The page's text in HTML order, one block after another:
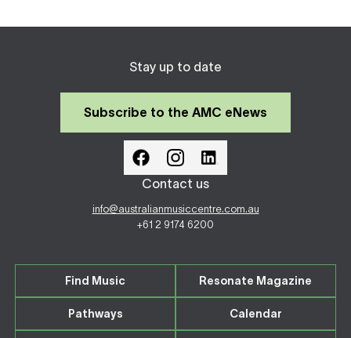
Stay up to date
Subscribe to the AMC eNews
Contact us
info@australianmusiccentre.com.au
+61 2 9174 6200
Find Music Resonate Magazine
Pathways Calendar